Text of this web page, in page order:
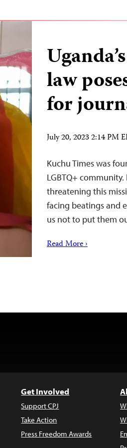
law
for
July 20, 2023 2:14 PM
Kuchu Times was
LGBTQ+
threatening this
facing beatings and
us not to put them
Read More ›
Get Involved
Support CPJ
Take Action
Press Freedom Awards